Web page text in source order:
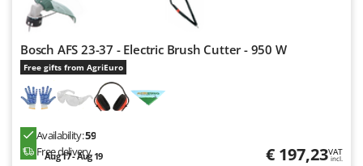
Worx
Y Yard Force
Z
Zanon
ZGrills
Bosch AFS 23-37 - Electric Brush Cutter - 950 W
Free gifts from AgriEuro
Availability:59
Free delivery
Aug 17 - Aug 19 € 197,23VAT
incl.